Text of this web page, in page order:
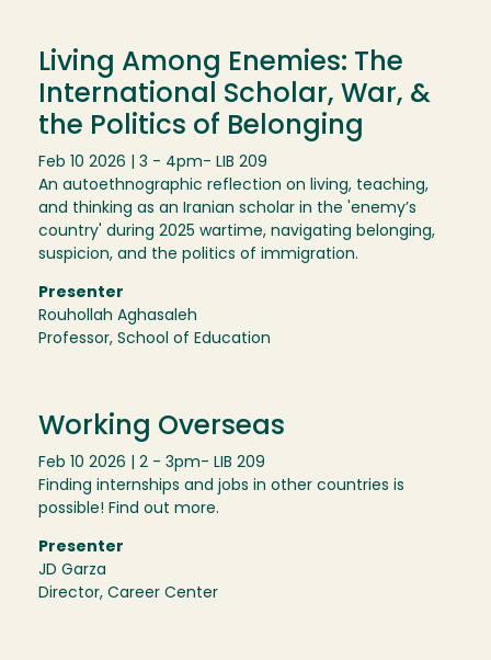
Living Among Enemies: The
International Scholar, War, &
the Politics of Belonging
Feb 10 2026 | 3 - 4pm- LIB 209
An autoethnographic reflection on living, teaching,
and thinking as an Iranian scholar in the 'enemy’s
country' during 2025 wartime, navigating belonging,
suspicion, and the politics of immigration.
Presenter
Rouhollah Aghasaleh
Professor, School of Education
Working Overseas
Feb 10 2026 | 2 - 3pm- LIB 209
Finding internships and jobs in other countries is
possible! Find out more.
Presenter
JD Garza
Director, Career Center